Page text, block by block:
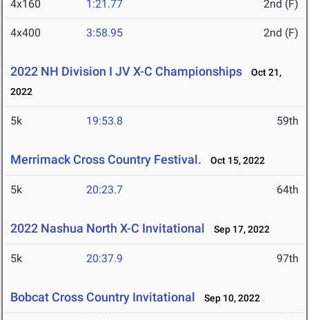
4x160 1:21.77 2nd (F)
4x400 3:58.95 2nd (F)
2022 NH Division I JV X-C Championships
Oct 21,
2022
5k 19:53.8 59th
Merrimack Cross Country Festival. Oct 15, 2022
5k 20:23.7 64th
2022 Nashua North X-C Invitational Sep 17, 2022
5k 20:37.9 97th
Bobcat Cross Country Invitational Sep 10, 2022